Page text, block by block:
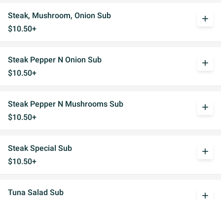
Steak, Mushroom, Onion Sub
$10.50+
add
Steak Pepper N Onion Sub
$10.50+
add
Steak Pepper N Mushrooms Sub
$10.50+
add
Steak Special Sub
$10.50+
add
Tuna Salad Sub add